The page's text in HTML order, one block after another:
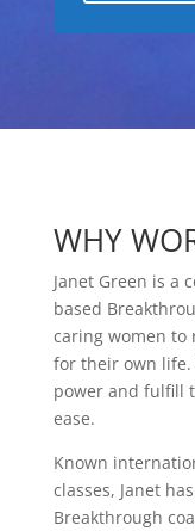
WHY
Janet Green is a
based
caring women to
for their own life.
power and fulfill
ease.
Known
classes, Janet
Breakthrough